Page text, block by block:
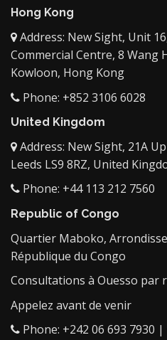
Hong Kong
Address: New Sight, Unit
Commercial Centre, 8 Wang
Kowloon, Hong Kong
Phone: +852 3106 6028
United Kingdom
Address: New Sight, 21A
Leeds LS9 8RZ, United
Phone: +44 113 212 7560
Republic of Congo
Quartier Maboko,
République du Congo
Consultations à Ouesso par
Appelez avant de venir
Phone: +242 06 693 7930